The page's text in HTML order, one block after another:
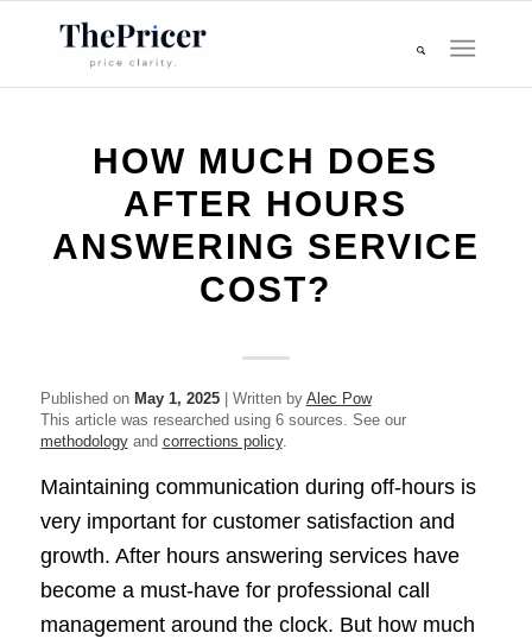
HOW MUCH DOES
AFTER HOURS
ANSWERING SERVICE
COST?
Published on May 1, 2025| Written by Alec Pow
This article was researched using 6 sources. See our
methodologyand corrections policy.
Maintaining communication during off-hours is
very important for customer satisfaction and
growth. After hours answering services have
become a must-have for professional call
management around the clock. But how much